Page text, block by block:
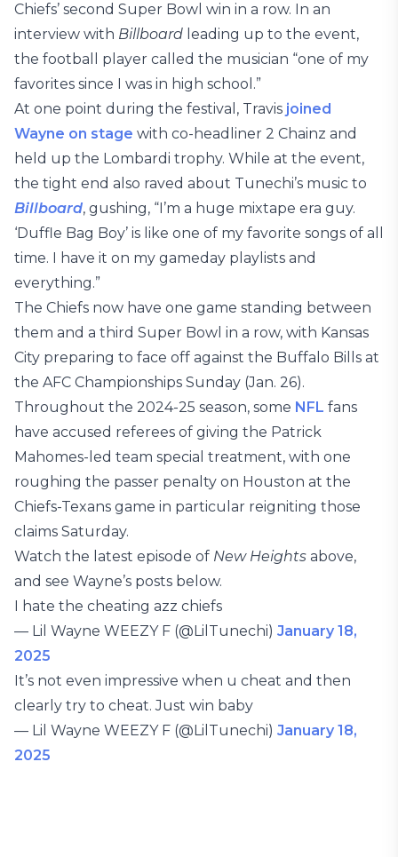
Chiefs’ second Super Bowl win in a row. In an
interview with Billboard leading up to the event,
the football player called the musician “one of my
favorites since I was in high school.”
At one point during the festival, Travis joined
Wayne on stage with co-headliner 2 Chainz and
held up the Lombardi trophy. While at the event,
the tight end also raved about Tunechi’s music to
Billboard, gushing, “I’m a huge mixtape era guy.
‘Duffle Bag Boy’ is like one of my favorite songs of all
time. I have it on my gameday playlists and
everything.”
The Chiefs now have one game standing between
them and a third Super Bowl in a row, with Kansas
City preparing to face off against the Buffalo Bills at
the AFC Championships Sunday (Jan. 26).
Throughout the 2024-25 season, some NFL fans
have accused referees of giving the Patrick
Mahomes-led team special treatment, with one
roughing the passer penalty on Houston at the
Chiefs-Texans game in particular reigniting those
claims Saturday.
Watch the latest episode of New Heights above,
and see Wayne’s posts below.
I hate the cheating azz chiefs
— Lil Wayne WEEZY F (@LilTunechi) January 18,
2025
It’s not even impressive when u cheat and then
clearly try to cheat. Just win baby
— Lil Wayne WEEZY F (@LilTunechi) January 18,
2025